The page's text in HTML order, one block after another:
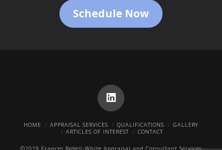
Schedule Now
HOME APPRAISAL SERVICES QUALIFICATIONS
GALLERY
ARTICLES OF INTEREST
CONTACT
©2019 Frances Redell-White Appraisal and Consultant Services